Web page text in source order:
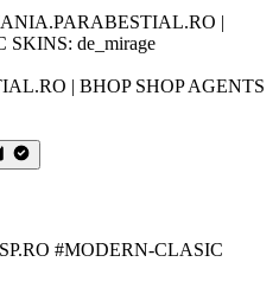
| BHOP SHOP AGENTS